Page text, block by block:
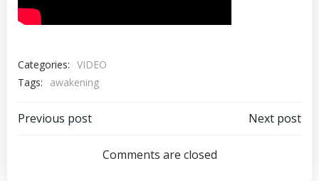
Categories: VIDEO
Tags:
awakening
Post
navigation
Previous post
navigation
Next post
Comments are closed